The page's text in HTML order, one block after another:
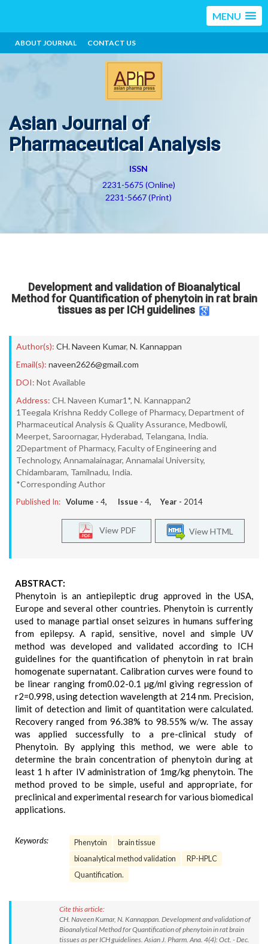
MENU
ABOUT JOURNAL CONTACT US
Asian Journal of
Pharmaceutical Analysis
ISSN
2231-5675 (Online)
2231-5667 (Print)
Development and validation of Bioanalytical
Method for Quantification of phenytoin in rat brain
tissues as per ICH guidelines
Author(s): CH. Naveen Kumar, N. Kannappan
Email(s): naveen2626@gmail.com
DOI: Not Available
Address: CH. Naveen Kumar1*, N. Kannappan2
1Teegala Krishna Reddy College of Pharmacy, Department of
Pharmaceutical Analysis & Quality Assurance, Medbowli,
Meerpet, Saroornagar, Hyderabad, Telangana, India.
2Department of Pharmacy, Faculty of Engineering and
Technology, Annamalainagar, Annamalai University,
Chidambaram, Tamilnadu, India.
*Corresponding Author
Published In: Volume - 4, Issue - 4, Year - 2014
View HTML
View PDF
ABSTRACT:
Phenytoin is an antiepileptic drug approved in the USA,
Europe and several other countries. Phenytoin is currently
used to manage partial onset seizures in humans suffering
from epilepsy. A rapid, sensitive, novel and simple UV
method was developed and validated according to ICH
guidelines for the quantification of phenytoin in rat brain
homogenate supernatant. Calibration curves were found to
be linear ranging from0.02-0.1 µg/ml giving regression of
r2=0.998, using detection wavelength at 214 nm. Precision,
limit of detection and limit of quantitation were calculated.
Recovery ranged from 96.38% to 98.55% w/w. The assay
was applied successfully to a pre-clinical study of
Phenytoin. By applying this method, we were able to
determine the brain concentration of phenytoin during at
least 1 h after IV administration of 1mg/kg phenytoin. The
method proved to be simple, useful and appropriate, for
preclinical and experimental research for various biomedical
applications.
Keywords: Phenytoin
brain tissue
bioanalytical method validation
RP-HPLC
Quantification.
Cite this article:
CH. Naveen Kumar, N. Kannappan. Development and validation of
Bioanalytical Method for Quantification of phenytoin in rat brain
tissues as per ICH guidelines. Asian J. Pharm. Ana. 4(4): Oct. - Dec.